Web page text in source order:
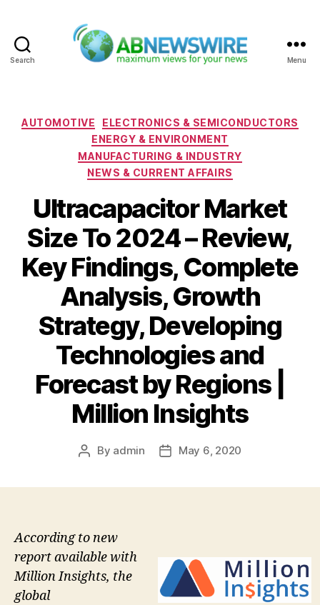
Search Menu
Categories
AUTOMOTIVE
ELECTRONICS & SEMICONDUCTORS
ENERGY & ENVIRONMENT
MANUFACTURING & INDUSTRY
NEWS & CURRENT AFFAIRS
Ultracapacitor Market
Size To 2024 – Review,
Key Findings, Complete
Analysis, Growth
Strategy, Developing
Technologies and
Forecast by Regions |
Million Insights
Post
By admin
PostMay 6, 2020
According to new
report available with
Million Insights, the
global